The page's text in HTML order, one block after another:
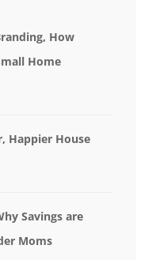
How
Home
Happier House
Savings are
Moms